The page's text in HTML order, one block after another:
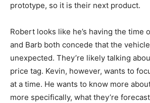
prototype, so it is their next product.
Robert looks like he’s having the time
and Barb both concede that the
unexpected. They’re likely talking
price tag. Kevin, however, wants to
at a time. He wants to know more
more specifically, what they’re